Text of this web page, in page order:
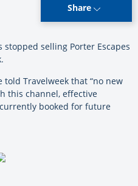
Share
selling Porter Escapes
Travelweek that “no new
this channel, effective
booked for future